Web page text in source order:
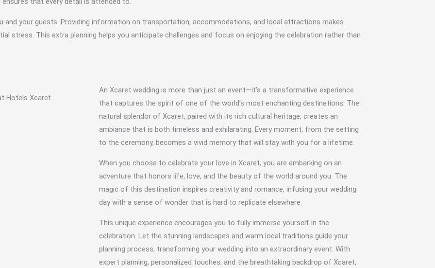
and your guests. Providing information on transportation, accommodations, and local attractions makes
stress. This extra planning helps you anticipate challenges and focus on enjoying the celebration rather than
An Xcaret wedding is more than just an event—it’s a transformative experience
that captures the spirit of one of the world’s most enchanting destinations. The
natural splendor of Xcaret, paired with its rich cultural heritage, creates an
ambiance that is both timeless and exhilarating. Every moment, from the setting
to the ceremony, becomes a vivid memory that will stay with you for a lifetime.
When you choose to celebrate your love in Xcaret, you are embarking on an
adventure that honors life, love, and the beauty of the world around you. The
magic of this destination inspires creativity and romance, infusing your wedding
day with a sense of wonder that is hard to replicate elsewhere.
This unique experience encourages you to fully immerse yourself in the
celebration. Let the stunning landscapes and warm local traditions guide your
planning process, transforming your wedding into an extraordinary event. With
expert planning, personalized touches, and the breathtaking backdrop of Xcaret,